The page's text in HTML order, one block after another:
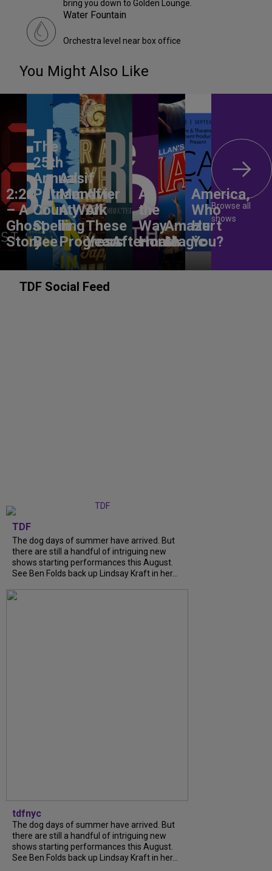
bring you down to Golden Lounge.
Water Fountain
Orchestra level near box office
You Might Also Like
2:22
– A
Ghost
Story
The
25th
Annual
Putnam
County
Spelling
Bee
Aasif
Mandvi:
A Work
in
Progress
After
All
These
YearsAftermath
All
the
Way
Home
Amaze
Magic
America,
Who
Hurt
You?
Browse all
shows
TDF Social Feed
TDF
The dog days of summer have arrived. But
there are still a handful of intriguing new
shows starting performances this August.
See Ben Folds back up Lindsay Kraft in her...
tdfnyc
The dog days of summer have arrived. But
there are still a handful of intriguing new
shows starting performances this August.
See Ben Folds back up Lindsay Kraft in her...